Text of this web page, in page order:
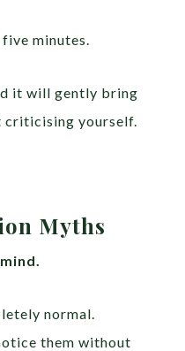
minutes.
it will gently bring
yourself.
Myths
normal.
them without